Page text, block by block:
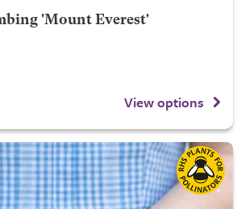
'Mount Everest'
View options